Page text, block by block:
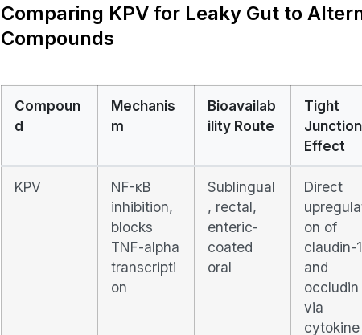
Comparing KPV for Leaky Gut to
Compounds
Compoun
d
Mechanis
m
Bioavailab
ility Route
Tight
Junction
Effect
KPV
NF-κB
inhibition,
blocks
TNF-alpha
transcripti
on
Sublingual
, rectal,
enteric-
coated
oral
Direct
on of
claudin-1
and
occludin
via
cytokine